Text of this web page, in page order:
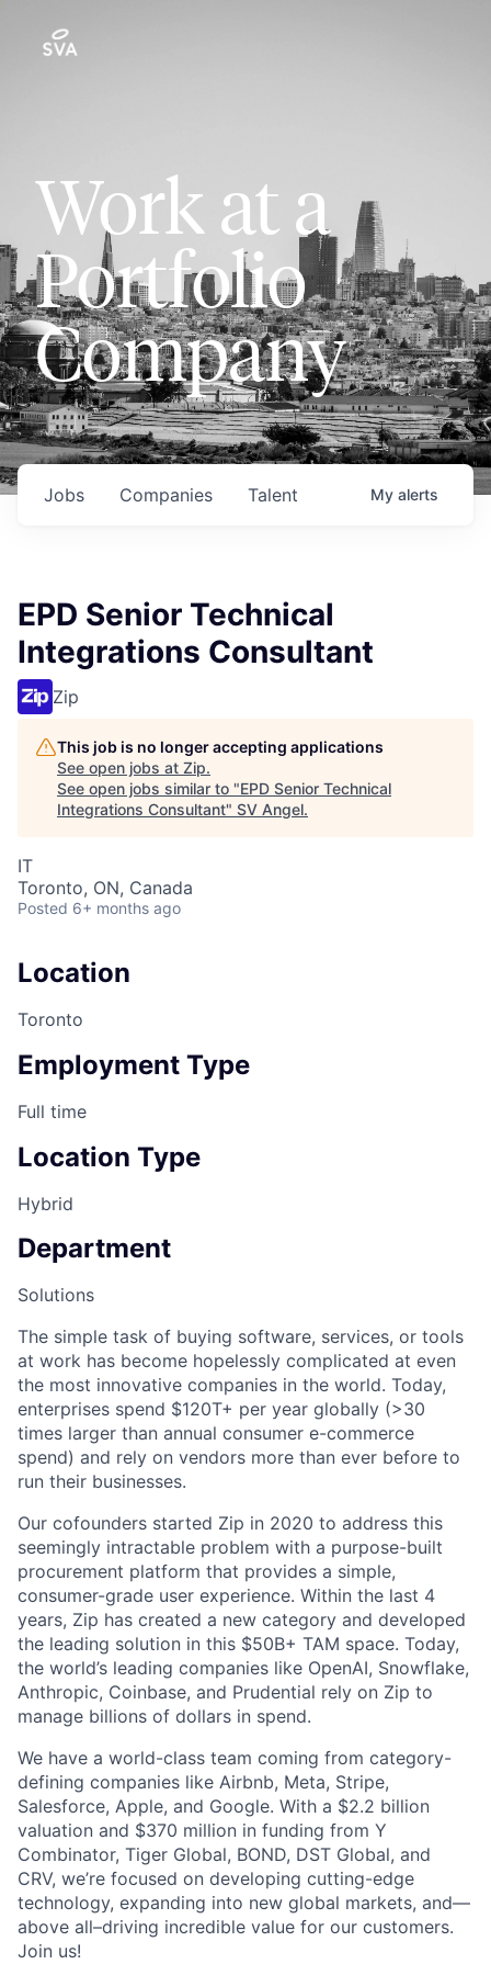
Work at a
Portfolio
Company
Jobs Companies Talent My alerts
EPD Senior Technical
Integrations Consultant
Zip
This job is no longer accepting applications
See open jobs at Zip.
See open jobs similar to "EPD Senior Technical
Integrations Consultant" SV Angel.
IT
Toronto, ON, Canada
Posted 6+ months ago
Location
Toronto
Employment Type
Full time
Location Type
Hybrid
Department
Solutions
The simple task of buying software, services, or tools
at work has become hopelessly complicated at even
the most innovative companies in the world. Today,
enterprises spend $120T+ per year globally (>30
times larger than annual consumer e-commerce
spend) and rely on vendors more than ever before to
run their businesses.
Our cofounders started Zip in 2020 to address this
seemingly intractable problem with a purpose-built
procurement platform that provides a simple,
consumer-grade user experience. Within the last 4
years, Zip has created a new category and developed
the leading solution in this $50B+ TAM space. Today,
the world’s leading companies like OpenAI, Snowflake,
Anthropic, Coinbase, and Prudential rely on Zip to
manage billions of dollars in spend.
We have a world-class team coming from category-
defining companies like Airbnb, Meta, Stripe,
Salesforce, Apple, and Google. With a $2.2 billion
valuation and $370 million in funding from Y
Combinator, Tiger Global, BOND, DST Global, and
CRV, we’re focused on developing cutting-edge
technology, expanding into new global markets, and—
above all–driving incredible value for our customers.
Join us!